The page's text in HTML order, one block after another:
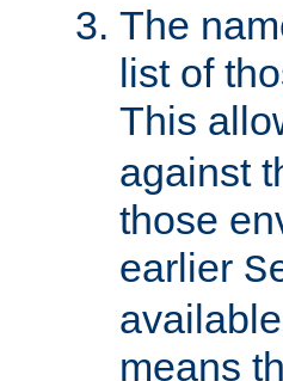
The
list of
This
against
those
earlier
means